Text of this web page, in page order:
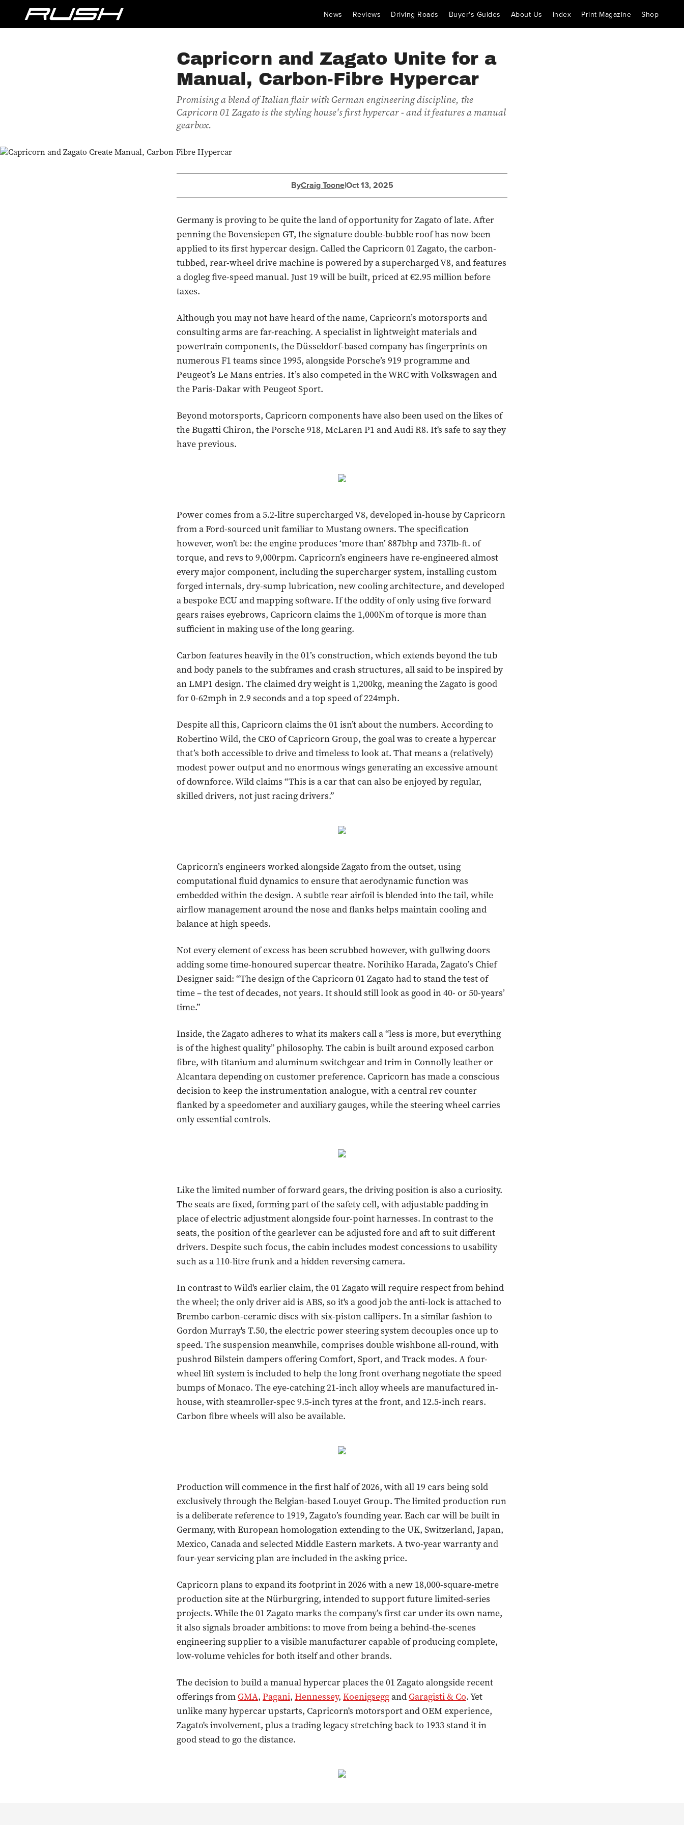
News Reviews Driving Roads Buyer's Guides About Us Index Print Magazine Shop
Capricorn and Zagato Unite for a
Manual, Carbon-Fibre Hypercar
Promising a blend of Italian flair with German engineering discipline, the
Capricorn 01 Zagato is the styling house's first hypercar - and it features a manual
gearbox.
ByCraig Toone|Oct 13, 2025
Germany is proving to be quite the land of opportunity for Zagato of late. After
penning the Bovensiepen GT, the signature double-bubble roof has now been
applied to its first hypercar design. Called the Capricorn 01 Zagato, the carbon-
tubbed, rear-wheel drive machine is powered by a supercharged V8, and features
a dogleg five-speed manual. Just 19 will be built, priced at €2.95 million before
taxes.
Although you may not have heard of the name, Capricorn’s motorsports and
consulting arms are far-reaching. A specialist in lightweight materials and
powertrain components, the Düsseldorf-based company has fingerprints on
numerous F1 teams since 1995, alongside Porsche’s 919 programme and
Peugeot’s Le Mans entries. It’s also competed in the WRC with Volkswagen and
the Paris-Dakar with Peugeot Sport.
Beyond motorsports, Capricorn components have also been used on the likes of
the Bugatti Chiron, the Porsche 918, McLaren P1 and Audi R8. It's safe to say they
have previous.
Power comes from a 5.2-litre supercharged V8, developed in-house by Capricorn
from a Ford-sourced unit familiar to Mustang owners. The specification
however, won’t be: the engine produces ‘more than’ 887bhp and 737lb-ft. of
torque, and revs to 9,000rpm. Capricorn’s engineers have re-engineered almost
every major component, including the supercharger system, installing custom
forged internals, dry-sump lubrication, new cooling architecture, and developed
a bespoke ECU and mapping software. If the oddity of only using five forward
gears raises eyebrows, Capricorn claims the 1,000Nm of torque is more than
sufficient in making use of the long gearing.
Carbon features heavily in the 01’s construction, which extends beyond the tub
and body panels to the subframes and crash structures, all said to be inspired by
an LMP1 design. The claimed dry weight is 1,200kg, meaning the Zagato is good
for 0-62mph in 2.9 seconds and a top speed of 224mph.
Despite all this, Capricorn claims the 01 isn’t about the numbers. According to
Robertino Wild, the CEO of Capricorn Group, the goal was to create a hypercar
that’s both accessible to drive and timeless to look at. That means a (relatively)
modest power output and no enormous wings generating an excessive amount
of downforce. Wild claims “This is a car that can also be enjoyed by regular,
skilled drivers, not just racing drivers.”
Capricorn’s engineers worked alongside Zagato from the outset, using
computational fluid dynamics to ensure that aerodynamic function was
embedded within the design. A subtle rear airfoil is blended into the tail, while
airflow management around the nose and flanks helps maintain cooling and
balance at high speeds.
Not every element of excess has been scrubbed however, with gullwing doors
adding some time-honoured supercar theatre. Norihiko Harada, Zagato’s Chief
Designer said: “The design of the Capricorn 01 Zagato had to stand the test of
time – the test of decades, not years. It should still look as good in 40- or 50-years’
time.”
Inside, the Zagato adheres to what its makers call a “less is more, but everything
is of the highest quality” philosophy. The cabin is built around exposed carbon
fibre, with titanium and aluminum switchgear and trim in Connolly leather or
Alcantara depending on customer preference. Capricorn has made a conscious
decision to keep the instrumentation analogue, with a central rev counter
flanked by a speedometer and auxiliary gauges, while the steering wheel carries
only essential controls.
Like the limited number of forward gears, the driving position is also a curiosity.
The seats are fixed, forming part of the safety cell, with adjustable padding in
place of electric adjustment alongside four-point harnesses. In contrast to the
seats, the position of the gearlever can be adjusted fore and aft to suit different
drivers. Despite such focus, the cabin includes modest concessions to usability
such as a 110-litre frunk and a hidden reversing camera.
In contrast to Wild's earlier claim, the 01 Zagato will require respect from behind
the wheel; the only driver aid is ABS, so it's a good job the anti-lock is attached to
Brembo carbon-ceramic discs with six-piston callipers. In a similar fashion to
Gordon Murray's T.50, the electric power steering system decouples once up to
speed. The suspension meanwhile, comprises double wishbone all-round, with
pushrod Bilstein dampers offering Comfort, Sport, and Track modes. A four-
wheel lift system is included to help the long front overhang negotiate the speed
bumps of Monaco. The eye-catching 21-inch alloy wheels are manufactured in-
house, with steamroller-spec 9.5-inch tyres at the front, and 12.5-inch rears.
Carbon fibre wheels will also be available.
Production will commence in the first half of 2026, with all 19 cars being sold
exclusively through the Belgian-based Louyet Group. The limited production run
is a deliberate reference to 1919, Zagato’s founding year. Each car will be built in
Germany, with European homologation extending to the UK, Switzerland, Japan,
Mexico, Canada and selected Middle Eastern markets. A two-year warranty and
four-year servicing plan are included in the asking price.
Capricorn plans to expand its footprint in 2026 with a new 18,000-square-metre
production site at the Nürburgring, intended to support future limited-series
projects. While the 01 Zagato marks the company’s first car under its own name,
it also signals broader ambitions: to move from being a behind-the-scenes
engineering supplier to a visible manufacturer capable of producing complete,
low-volume vehicles for both itself and other brands.
The decision to build a manual hypercar places the 01 Zagato alongside recent
offerings from GMA, Pagani, Hennessey, Koenigseggand Garagisti & Co. Yet
unlike many hypercar upstarts, Capricorn's motorsport and OEM experience,
Zagato's involvement, plus a trading legacy stretching back to 1933 stand it in
good stead to go the distance.